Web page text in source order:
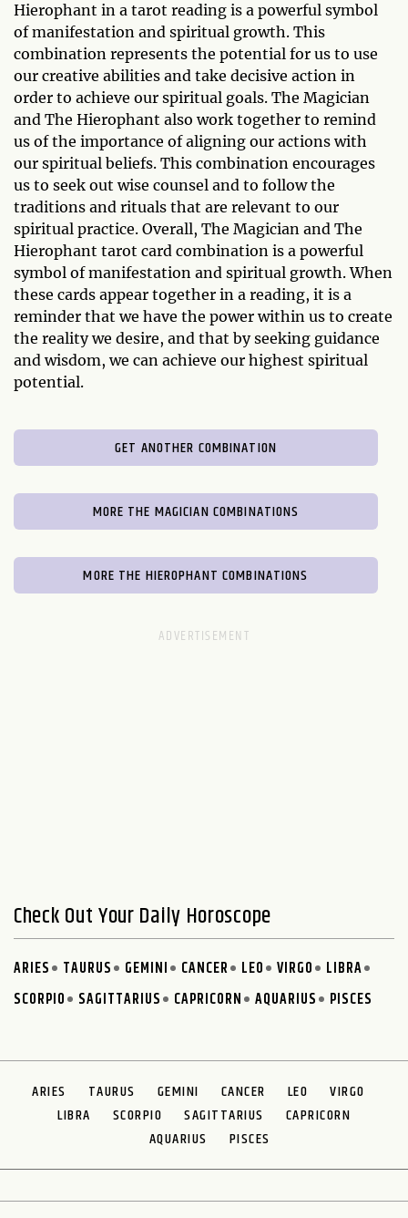
Hierophant in a tarot reading is a powerful symbol
of manifestation and spiritual growth. This
combination represents the potential for us to use
our creative abilities and take decisive action in
order to achieve our spiritual goals. The Magician
and The Hierophant also work together to remind
us of the importance of aligning our actions with
our spiritual beliefs. This combination encourages
us to seek out wise counsel and to follow the
traditions and rituals that are relevant to our
spiritual practice. Overall, The Magician and The
Hierophant tarot card combination is a powerful
symbol of manifestation and spiritual growth. When
these cards appear together in a reading, it is a
reminder that we have the power within us to create
the reality we desire, and that by seeking guidance
and wisdom, we can achieve our highest spiritual
potential.
GET ANOTHER COMBINATION
MORE THE MAGICIAN COMBINATIONS
MORE THE HIEROPHANT COMBINATIONS
Check Out Your Daily Horoscope
ARIES TAURUS GEMINI CANCER LEO VIRGO
LIBRA
SCORPIO
SAGITTARIUS CAPRICORN AQUARIUS PISCES
ARIES TAURUS GEMINI CANCER LEO
VIRGO
LIBRA
SCORPIO SAGITTARIUS
CAPRICORN
AQUARIUS
PISCES